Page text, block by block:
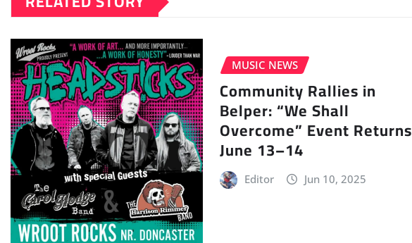
MUSIC NEWS
Community Rallies in
Belper: “We Shall
Overcome” Event Returns
June 13–14
Editor Jun 10, 2025